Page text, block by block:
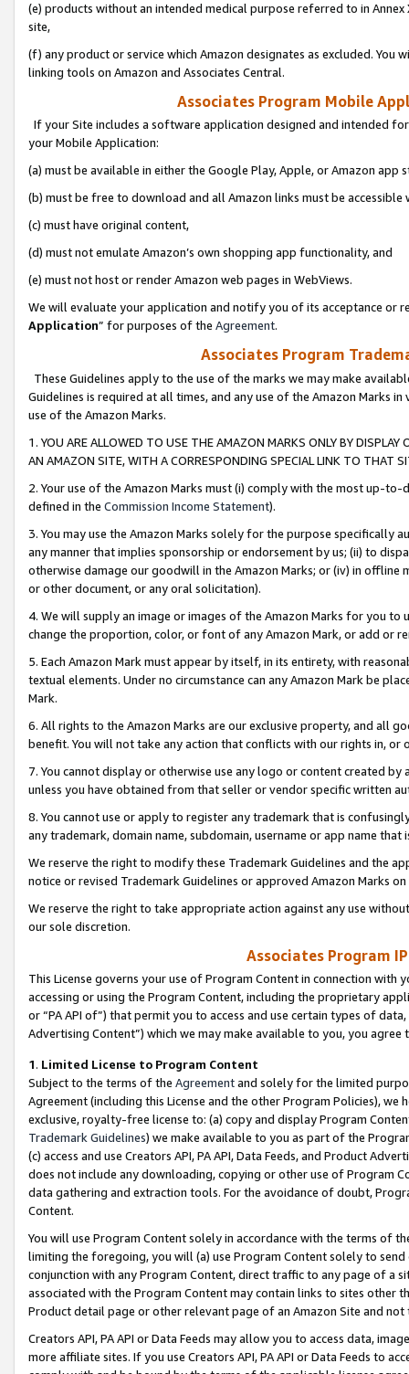
(e) products without an intended medical purpose referred to in
site,
(f) any product or service which Amazon designates as excluded. You
linking tools on Amazon and Associates Central.
Associates Program Mobile
If your Site includes a software application designed and intended
your Mobile Application:
(a) must be available in either the Google Play, Apple, or Amazon app
(b) must be free to download and all Amazon links must be
(c) must have original content,
(d) must not emulate Amazon’s own shopping app functionality, and
(e) must not host or render Amazon web pages in WebViews.
We will evaluate your application and notify you of its acceptance or
Application” for purposes of the Agreement.
Associates Program
These Guidelines apply to the use of the marks we may make
Guidelines is required at all times, and any use of the Amazon Marks
use of the Amazon Marks.
1. YOU ARE ALLOWED TO USE THE AMAZON MARKS ONLY BY
AN AMAZON SITE, WITH A CORRESPONDING SPECIAL LINK TO THAT
2. Your use of the Amazon Marks must (i) comply with the most up-
defined in the Commission Income Statement).
3. You may use the Amazon Marks solely for the purpose specifically
any manner that implies sponsorship or endorsement by us; (ii) to
otherwise damage our goodwill in the Amazon Marks; or (iv) in offline
or other document, or any oral solicitation).
4. We will supply an image or images of the Amazon Marks for you to
change the proportion, color, or font of any Amazon Mark, or add or
5. Each Amazon Mark must appear by itself, in its entirety, with
textual elements. Under no circumstance can any Amazon Mark be
Mark.
6. All rights to the Amazon Marks are our exclusive property, and all
benefit. You will not take any action that conflicts with our rights in, or
7. You cannot display or otherwise use any logo or content created
unless you have obtained from that seller or vendor specific written
8. You cannot use or apply to register any trademark that is
any trademark, domain name, subdomain, username or app name
We reserve the right to modify these Trademark Guidelines and the
notice or revised Trademark Guidelines or approved Amazon Marks
We reserve the right to take appropriate action against any use
our sole discretion.
Associates Program
This License governs your use of Program Content in connection
accessing or using the Program Content, including the proprietary
or “PA API of”) that permit you to access and use certain types of
Advertising Content”) which we may make available to you, you agree
1. Limited License to Program Content
Subject to the terms of the Agreementand solely for the limited
Agreement (including this License and the other Program Policies),
exclusive, royalty-free license to: (a) copy and display Program
Trademark Guidelines) we make available to you as part of the
(c) access and use Creators API, PA API, Data Feeds, and Product
does not include any downloading, copying or other use of Program
data gathering and extraction tools. For the avoidance of doubt,
Content.
You will use Program Content solely in accordance with the terms of
limiting the foregoing, you will (a) use Program Content solely to
conjunction with any Program Content, direct traffic to any page of a
associated with the Program Content may contain links to sites other
Product detail page or other relevant page of an Amazon Site and not
Creators API, PA API or Data Feeds may allow you to access data,
more affiliate sites. If you use Creators API, PA API or Data Feeds to